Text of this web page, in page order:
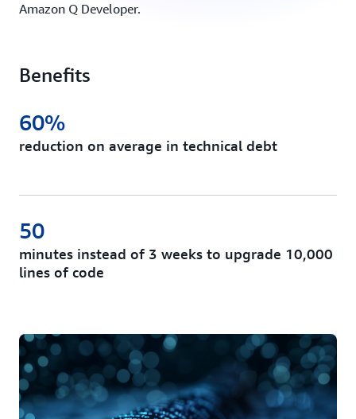
Amazon Q Developer.
Benefits
reduction on average in technical debt
60%
minutes instead of 3 weeks to upgrade 10,000
lines of code
50